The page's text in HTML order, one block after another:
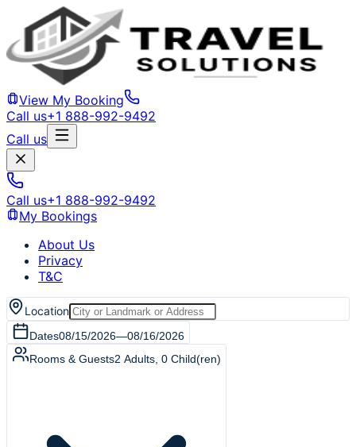
View My Booking
Call us+1 888-992-9492
Call us
Call us+1 888-992-9492
My Bookings
About Us
Privacy
T&C
Location
Dates08/15/2026—08/16/2026
Rooms & Guests2 Adults 0 Child(ren)